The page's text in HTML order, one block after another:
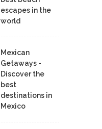
escapes in the
world
Mexican
Getaways -
Discover the
best
destinations in
Mexico